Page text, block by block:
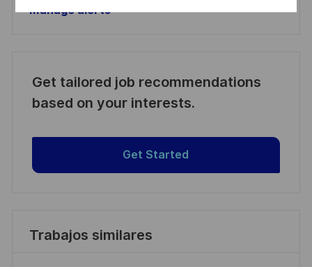
Manage alerts
Get tailored job recommendations
based on your interests.
Get Started
Trabajos similares